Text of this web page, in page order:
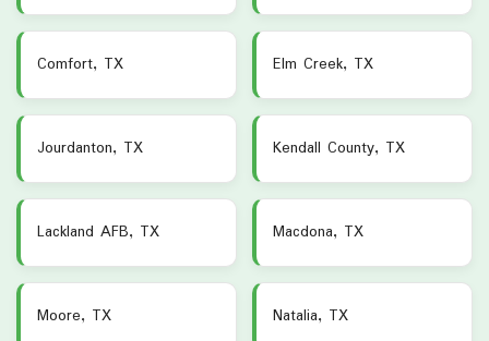
Comfort, TX Elm Creek, TX
Jourdanton, TX Kendall County, TX
Lackland AFB, TX Macdona, TX
Moore, TX Natalia, TX